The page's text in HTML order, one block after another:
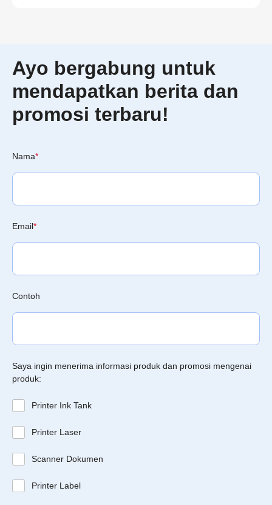
Ayo bergabung untuk
mendapatkan berita dan
promosi terbaru!
Nama*
Email*
Contoh
Saya ingin menerima informasi produk dan promosi mengenai
produk:
Printer Ink Tank
Printer Laser
Scanner Dokumen
Printer Label